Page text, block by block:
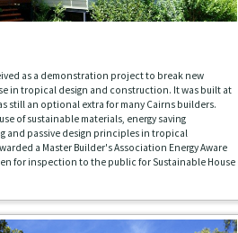
as a demonstration project to break new
in tropical design and construction. It was built at
still an optional extra for many Cairns builders.
of sustainable materials, energy saving
and passive design principles in tropical
a Master Builder's Association Energy Aware
for inspection to the public for Sustainable House